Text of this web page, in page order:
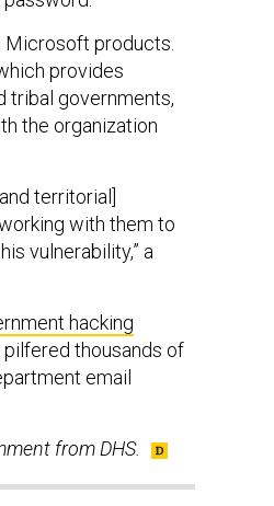
Microsoft products.
provides
tribal governments,
the organization
territorial]
with them to
vulnerability,” a
hacking
pilfered thousands of
email
from DHS.